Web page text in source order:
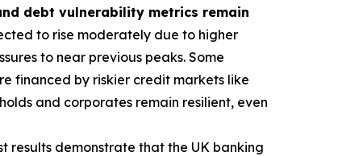
debt vulnerability metrics remain
to rise moderately due to higher
to near previous peaks. Some
financed by riskier credit markets like
and corporates remain resilient, even
results demonstrate that the UK banking